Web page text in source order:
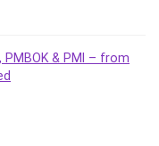
& PMI – from